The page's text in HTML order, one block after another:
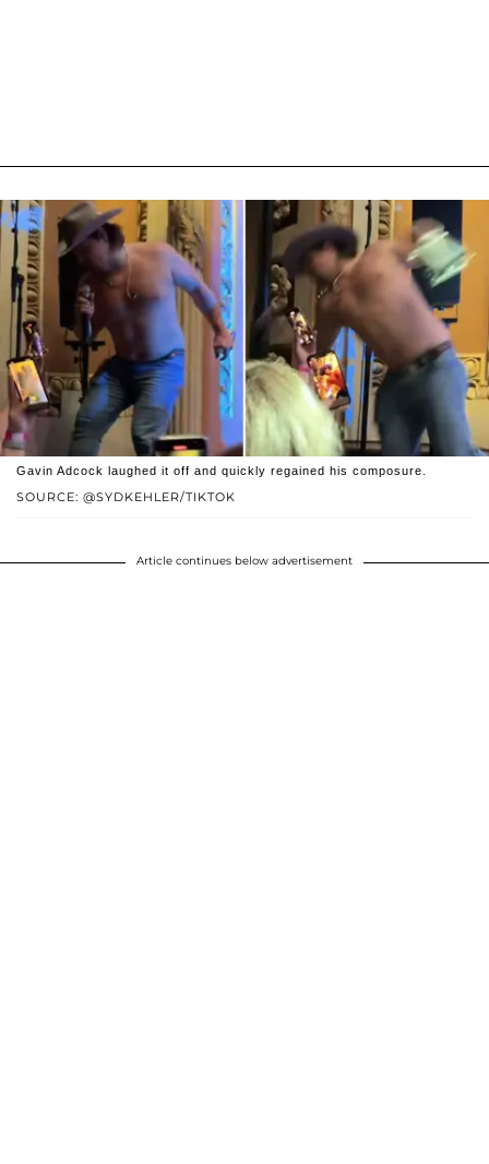
SOURCE: @SYDKEHLER/TIKTOK
Gavin Adcock laughed it off and quickly regained his composure.
Article continues below advertisement